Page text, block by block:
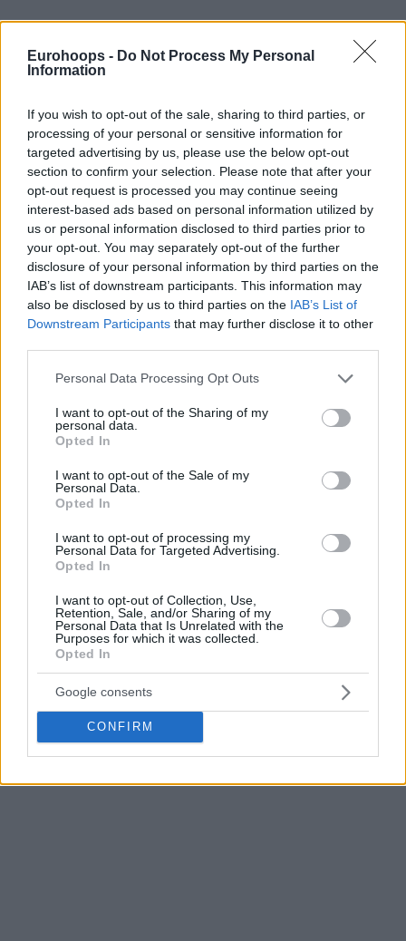
Eurohoops - Do Not Process My Personal
Information
If you wish to opt-out of the sale, sharing to third parties, or
processing of your personal or sensitive information for
targeted advertising by us, please use the below opt-out
section to confirm your selection. Please note that after your
opt-out request is processed you may continue seeing
interest-based ads based on personal information utilized by
us or personal information disclosed to third parties prior to
your opt-out. You may separately opt-out of the further
disclosure of your personal information by third parties on the
IAB’s list of downstream participants. This information may
also be disclosed by us to third parties on the IAB’s List of
Downstream Participants that may further disclose it to other
Please note that this website/app uses one or more Google
not limited to your visit or usage behaviour. You may click to
grant or deny consent to Google and its third-party tags to
use your data for below specified purposes in below Google
consent section.
Personal Data Processing Opt Outs
I want to opt-out of the Sharing of my
personal data.
Opted In
I want to opt-out of the Sale of my
Personal Data.
Opted In
I want to opt-out of processing my
Personal Data for Targeted Advertising.
Opted In
I want to opt-out of Collection, Use,
Retention, Sale, and/or Sharing of my
Personal Data that Is Unrelated with the
Purposes for which it was collected.
Opted In
Google consents
CONFIRM
By Eurohoops team /info@eurohoops.net
ValenciaBasket has confirmed several COVID-19 cases and
as a result, their upcoming 7DAYS EuroCup game against
Bursaspor at home has been suspended. The Spanish side
doesn’t have the minimum of eight players to compete.
A new date for the game is expected to be announced soon.
EuroCup:
The 7DAYS EuroCup Regular Season Round 7 game
between
originally scheduled to be played on Wednesday, December
15, has been suspended. Valencia Basket requested the
measures on the team after several team members tested
positive for COVID-19, which leaves it without the minimum
Following the Special Regulations due to COVID-19,
approved by the ECA Shareholders Executive Board, each
game can be rescheduled up to three times, if there are
available dates. Euroleague Basketball will coordinate with
both teams the best options to reschedule the game.
Alternative dates will be announced on official Euroleague
Basketball platforms once confirmed.